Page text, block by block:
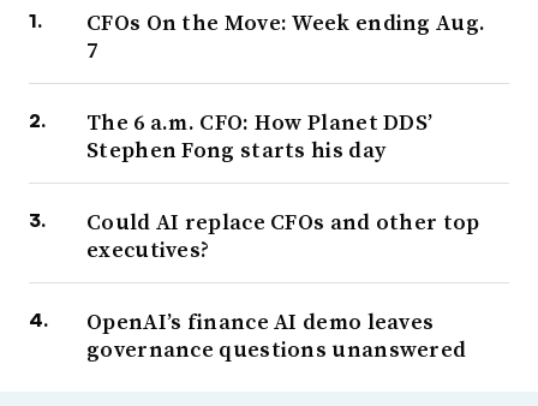
CFOs On the Move: Week ending Aug.
7
The 6 a.m. CFO: How Planet DDS’
Stephen Fong starts his day
Could AI replace CFOs and other top
executives?
OpenAI’s finance AI demo leaves
governance questions unanswered